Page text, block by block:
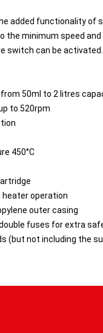
added functionality of
the minimum speed
switch can be activated.
50ml to 2 litres
to 520rpm
450°C
heater operation
outer casing
fuses for extra
(but not including the